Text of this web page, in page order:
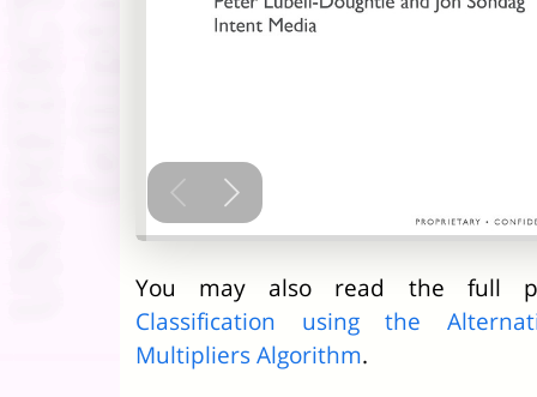
You may also read the full
Classification using the
Multipliers Algorithm.